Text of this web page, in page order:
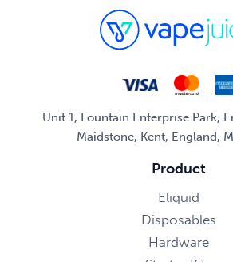
Unit 1, Fountain Enterprise Park,
Maidstone, Kent, England,
Product
Eliquid
Disposables
Hardware